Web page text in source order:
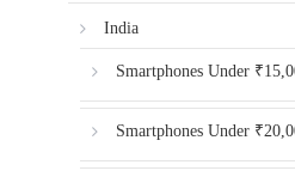
India
Smartphones Under
Smartphones Under